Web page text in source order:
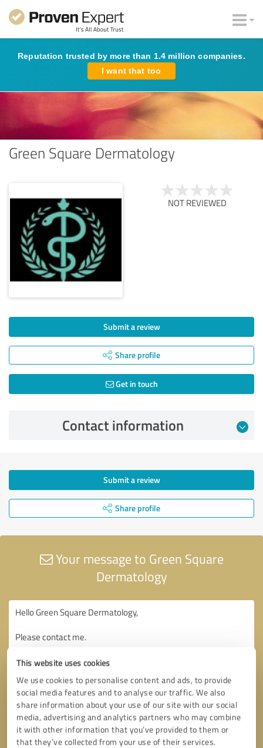
This website uses cookies
We use cookies to personalise content and ads, to provide
social media features and to analyse our traffic. We also
share information about your use of our site with our social
media, advertising and analytics partners who may combine
it with other information that you’ve provided to them or
that they’ve collected from your use of their services.
Reputation trusted by more than 1.4 million companies.
I want that too
Green Square Dermatology
NOT REVIEWED
Submit a review
Share profile
Get in touch
Contact information
Submit a review
Share profile
Your message to Green Square
Dermatology